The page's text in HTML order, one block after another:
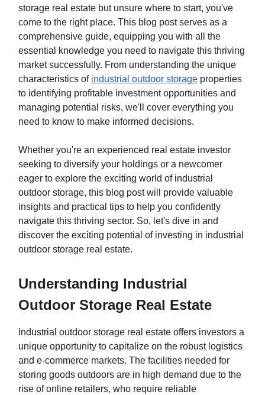
storage real estate but unsure where to start, you've
come to the right place. This blog post serves as a
comprehensive guide, equipping you with all the
essential knowledge you need to navigate this thriving
market successfully. From understanding the unique
characteristics of industrial outdoor storage properties
to identifying profitable investment opportunities and
managing potential risks, we'll cover everything you
need to know to make informed decisions.
Whether you're an experienced real estate investor
seeking to diversify your holdings or a newcomer
eager to explore the exciting world of industrial
outdoor storage, this blog post will provide valuable
insights and practical tips to help you confidently
navigate this thriving sector. So, let's dive in and
discover the exciting potential of investing in industrial
outdoor storage real estate.
Understanding Industrial
Outdoor Storage Real Estate
Industrial outdoor storage real estate offers investors a
unique opportunity to capitalize on the robust logistics
and e-commerce markets. The facilities needed for
storing goods outdoors are in high demand due to the
rise of online retailers, who require reliable